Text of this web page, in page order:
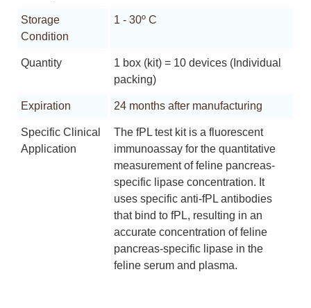
Storage
Condition
1 - 30º C
Quantity
1 box (kit) = 10 devices (Individual
packing)
Expiration 24 months after manufacturing
Specific Clinical
Application
The fPL test kit is a fluorescent
immunoassay for the quantitative
measurement of feline pancreas-
specific lipase concentration. It
uses specific anti-fPL antibodies
that bind to fPL, resulting in an
accurate concentration of feline
pancreas-specific lipase in the
feline serum and plasma.